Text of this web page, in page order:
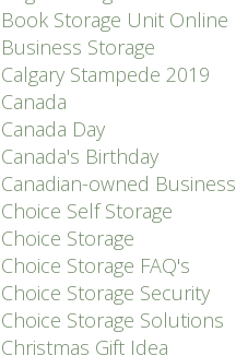
Book Storage Unit Online
Business Storage
Calgary Stampede 2019
Canada
Canada Day
Canada's Birthday
Canadian-owned Business
Choice Self Storage
Choice Storage
Choice Storage FAQ's
Choice Storage Security
Choice Storage Solutions
Christmas Gift Idea